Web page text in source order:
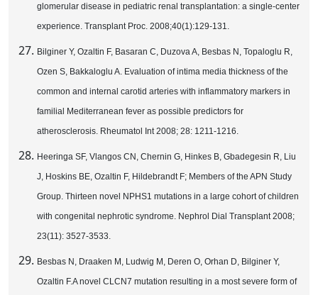
glomerular disease in pediatric renal transplantation: a single-center
experience. Transplant Proc. 2008;40(1):129-131.
Bilginer Y, Ozaltin F, Basaran C, Duzova A, Besbas N, Topaloglu R,
Ozen S, Bakkaloglu A. Evaluation of intima media thickness of the
common and internal carotid arteries with inflammatory markers in
familial Mediterranean fever as possible predictors for
atherosclerosis. Rheumatol Int 2008; 28: 1211-1216.
Heeringa SF, Vlangos CN, Chernin G, Hinkes B, Gbadegesin R, Liu
J, Hoskins BE, Ozaltin F, Hildebrandt F; Members of the APN Study
Group. Thirteen novel NPHS1 mutations in a large cohort of children
with congenital nephrotic syndrome. Nephrol Dial Transplant 2008;
23(11): 3527-3533.
Besbas N, Draaken M, Ludwig M, Deren O, Orhan D, Bilginer Y,
Ozaltin F.A novel CLCN7 mutation resulting in a most severe form of